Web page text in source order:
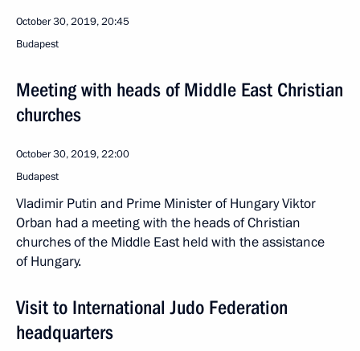
October 30, 2019, 20:45
Budapest
Meeting with heads of Middle East Christian
churches
October 30, 2019, 22:00
Budapest
Vladimir Putin and Prime Minister of Hungary Viktor
Orban had a meeting with the heads of Christian
churches of the Middle East held with the assistance
of Hungary.
Visit to International Judo Federation
headquarters